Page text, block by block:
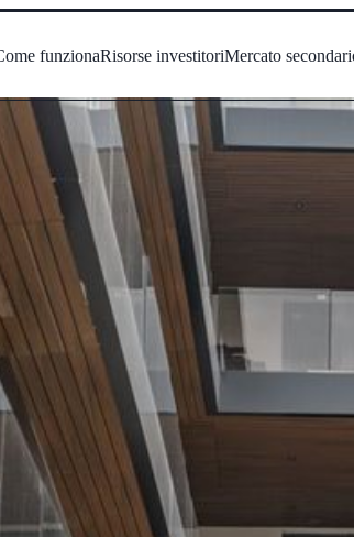
funzionaRisorse investitoriMercato